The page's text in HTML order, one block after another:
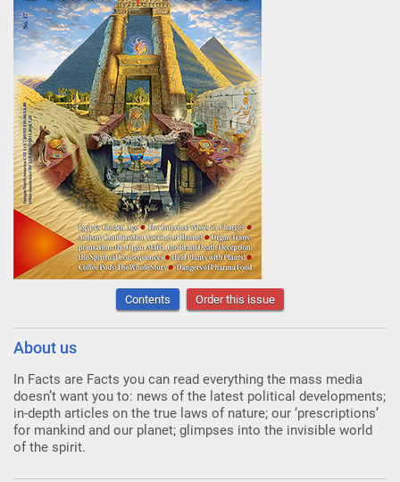
Contents Order this issue
About us
In Facts are Facts you can read everything the mass media
doesn’t want you to: news of the latest political developments;
in-depth articles on the true laws of nature; our ‘prescriptions’
for mankind and our planet; glimpses into the invisible world
of the spirit.